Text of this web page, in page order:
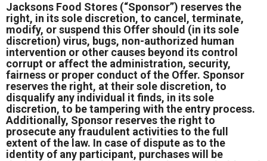
Jacksons Food Stores (“Sponsor”) reserves the
right, in its sole discretion, to cancel, terminate,
modify, or suspend this Offer should (in its sole
discretion) virus, bugs, non-authorized human
intervention or other causes beyond its control
corrupt or affect the administration, security,
fairness or proper conduct of the Offer. Sponsor
reserves the right, at their sole discretion, to
disqualify any individual it finds, in its sole
discretion, to be tampering with the entry process.
Additionally, Sponsor reserves the right to
prosecute any fraudulent activities to the full
extent of the law. In case of dispute as to the
identity of any participant, purchases will be